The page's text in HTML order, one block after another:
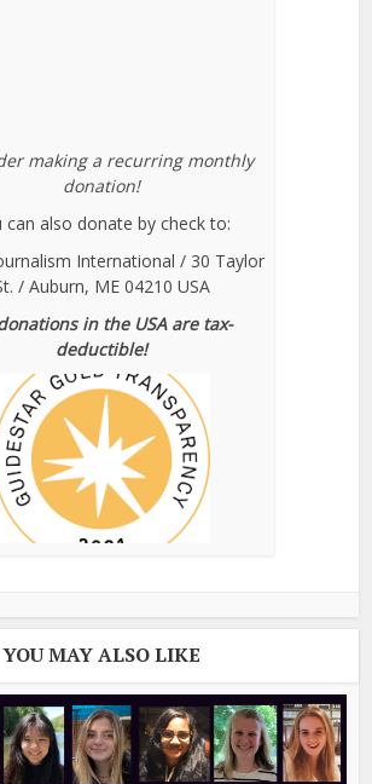
making a recurring monthly
donation!
can also donate by check to:
International / 30 Taylor
/ Auburn, ME 04210 USA
in the USA are tax-
deductible!
YOU MAY ALSO LIKE